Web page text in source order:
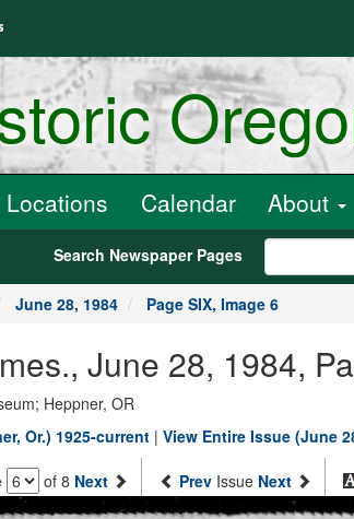
Locations Calendar About
Search Newspaper Pages
June 28, 1984 Page SIX, Image 6
June 28, 1984,
Heppner, OR
Or.) 1925-current | View Entire Issue (June
of 8 Next Prev Issue Next